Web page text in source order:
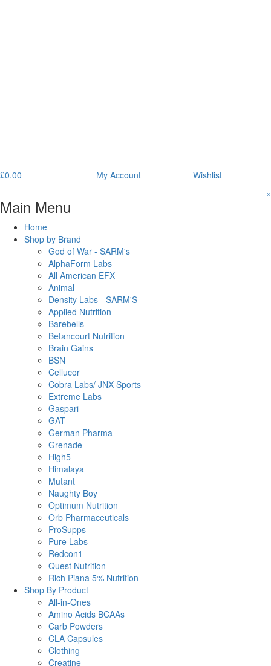
£0.00 My Account Wishlist
Main Menu
×
Home
Shop by Brand
God of War - SARM's
AlphaForm Labs
All American EFX
Animal
Density Labs - SARM'S
Applied Nutrition
Barebells
Betancourt Nutrition
Brain Gains
BSN
Cellucor
Cobra Labs/ JNX Sports
Extreme Labs
Gaspari
GAT
German Pharma
Grenade
High5
Himalaya
Mutant
Naughty Boy
Optimum Nutrition
Orb Pharmaceuticals
ProSupps
Pure Labs
Redcon1
Quest Nutrition
Rich Piana 5% Nutrition
Shop By Product
All-in-Ones
Amino Acids BCAAs
Carb Powders
CLA Capsules
Clothing
Creatine